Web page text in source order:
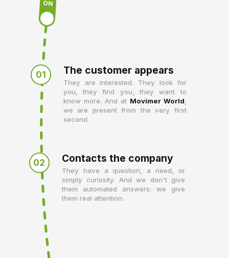
ON
OFF
01 The customer appears
They are interested. They look for
you, they find you, they want to
know more. And at Movimer World
we are present from the very first
second.
02 Contacts the company
They have a question, a need, or
simply curiosity. And we don't give
them automated answers: we give
them real attention.